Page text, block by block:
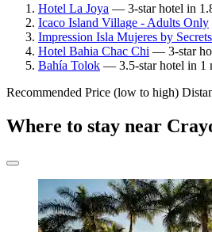
Hotel La Joya — 3-star hotel in
Icaco Island Village - Adults Only
Impression Isla Mujeres by
Hotel Bahia Chac Chi — 3-star
Bahía Tolok — 3.5-star hotel in 1
Recommended Price (low to high)
Where to stay near